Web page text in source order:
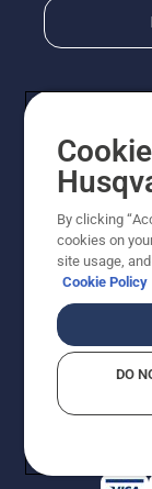
Copyright -
Do Not
Returns
AK and HI
By clicking
cookies on
site usage,
Cookie Policy
DO